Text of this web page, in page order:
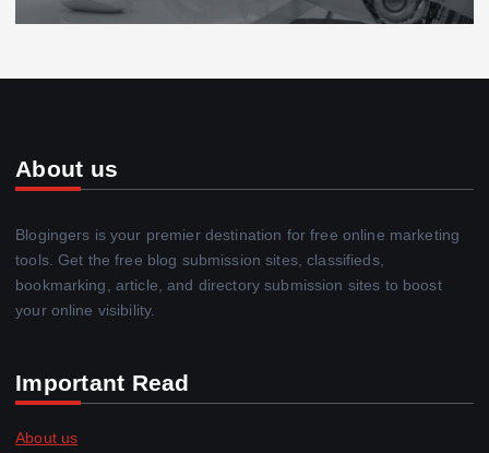
About us
Blogingers is your premier destination for free online marketing
tools. Get the free blog submission sites, classifieds,
bookmarking, article, and directory submission sites to boost
your online visibility.
Important Read
About us